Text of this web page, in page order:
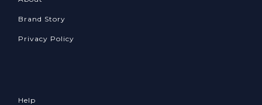
Brand Story
Privacy Policy
Help